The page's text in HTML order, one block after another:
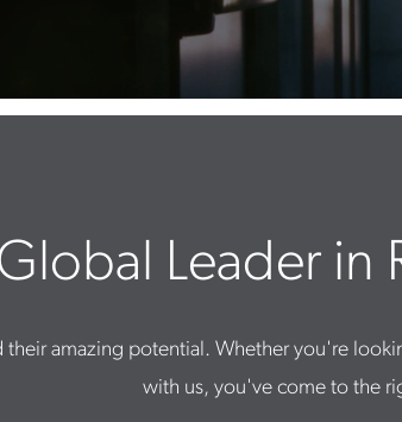
Leader in
amazing potential. Whether you're
with us, you've come to the